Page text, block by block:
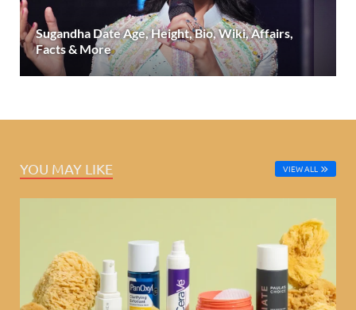
Sugandha Date Age, Height, Bio, Wiki, Affairs,
Facts & More
YOU MAY LIKE VIEW ALL